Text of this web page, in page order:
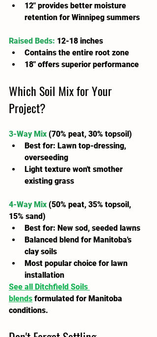
12" provides better moisture
retention for Winnipeg summers
Raised Beds: 12-18 inches
Contains the entire root zone
18" offers superior performance
Which Soil Mix for Your
Project?
3-Way Mix (70% peat, 30% topsoil)
Best for: Lawn top-dressing,
overseeding
Light texture won't smother
existing grass
4-Way Mix (50% peat, 35% topsoil,
15% sand)
Best for: New sod, seeded lawns
Balanced blend for Manitoba's
clay soils
Most popular choice for lawn
installation
See all Ditchfield Soils
blends formulated for Manitoba
conditions.